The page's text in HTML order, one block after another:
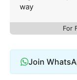
way
For
Join